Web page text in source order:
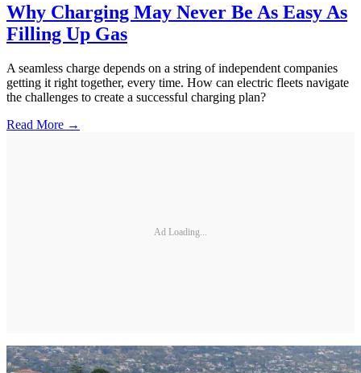
Why Charging May Never Be As Easy As
Filling Up Gas
A seamless charge depends on a string of independent companies
getting it right together, every time. How can electric fleets navigate
the challenges to create a successful charging plan?
Read More →
Ad Loading...